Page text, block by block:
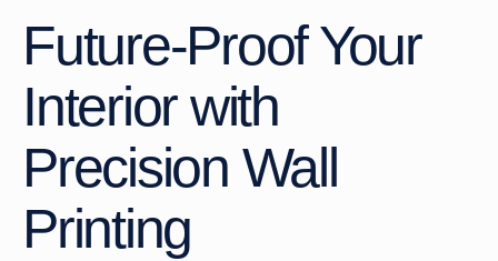
Future-Proof Your
Interior with
Precision Wall
Printing